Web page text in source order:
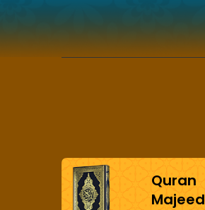
Quran
Majeed